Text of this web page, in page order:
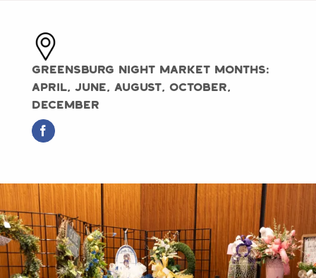
Greensburg Night Market Months:
April, June, August, October,
December